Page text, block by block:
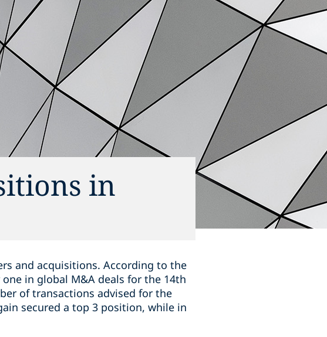
in
and acquisitions. According to the
in global M&A deals for the 14th
of transactions advised for the
secured a top 3 position, while in